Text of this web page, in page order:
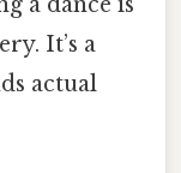
It’s a
actual